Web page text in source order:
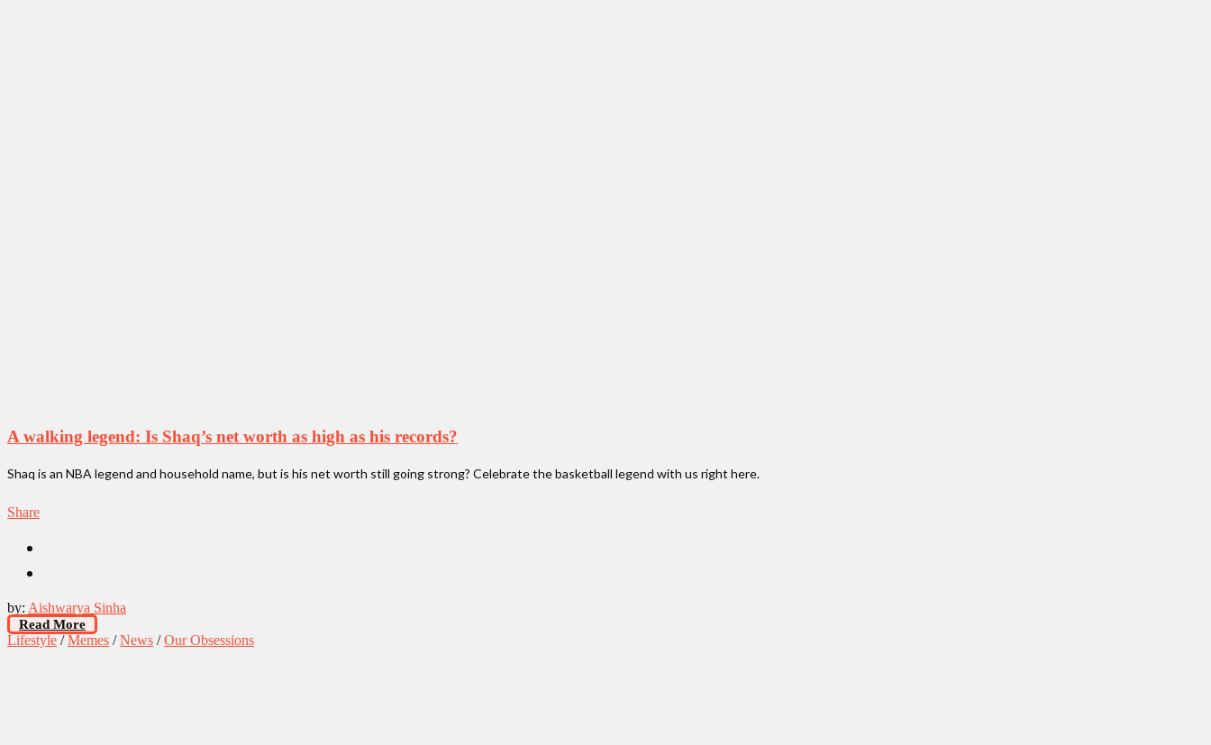
A walking legend: Is Shaq’s net worth as high as his records?
Shaq is an NBA legend and household name, but is his net worth still going strong? Celebrate the basketball legend with us right here.
Share
by: Aishwarya Sinha
Read More
Lifestyle /Memes /News /Our Obsessions